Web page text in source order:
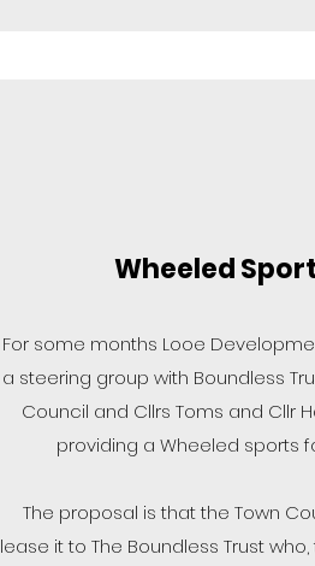
Wheeled
For some months Looe
a steering group with Boundless
Council and Cllrs Toms and Cllr
providing a Wheeled sports
The proposal is that the Town
lease it to The Boundless Trust